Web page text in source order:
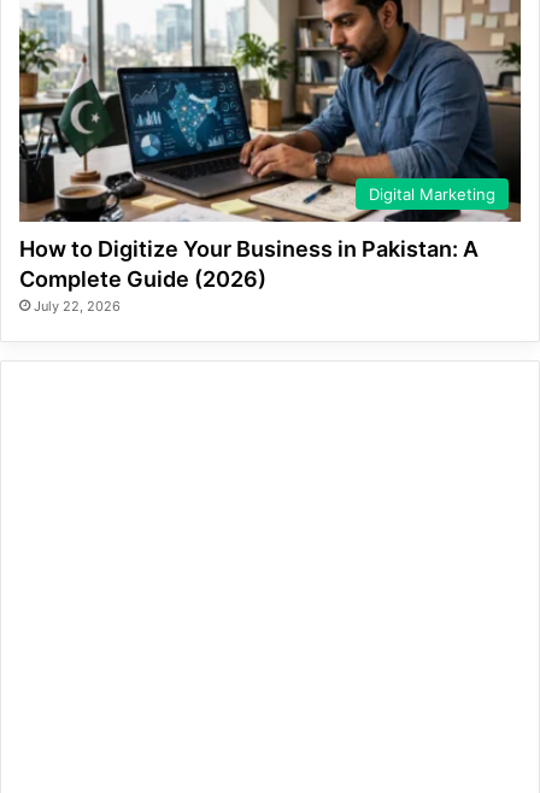
Digital Marketing
How to Digitize Your Business in Pakistan: A
Complete Guide (2026)
July 22, 2026